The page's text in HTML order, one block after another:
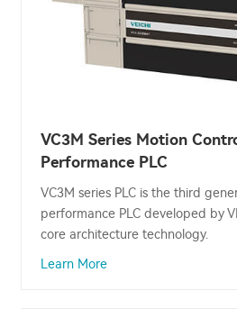
VC3M Series Motion
Performance PLC
VC3M series PLC is the third
performance PLC developed by
core architecture technology.
Learn More